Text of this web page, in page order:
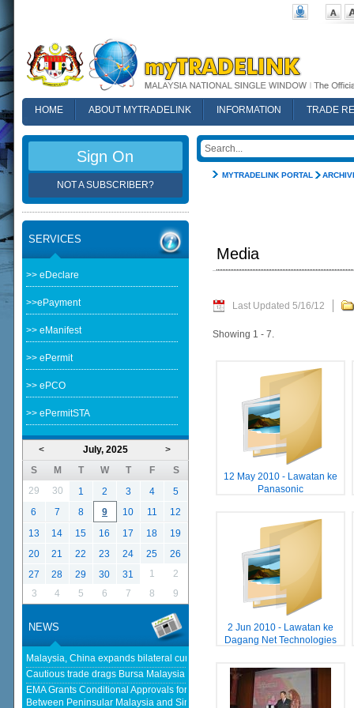
HOME ABOUT MYTRADELINK INFORMATION
TRADE
MYTRADELINK PORTAL
Media
Last Updated 5/16/12
Showing 1 - 7.
12 May 2010 - Lawatan ke
Panasonic
2 Jun 2010 - Lawatan ke
Dagang Net Technologies
Sign On
NOT A SUBSCRIBER?
SERVICES
>> eDeclare
>>ePayment
>> eManifest
>> ePermit
>> ePCO
>> ePermitSTA
< >
July, 2025
S
M T W T F
S
29
30 1 2 3 4
5
6
7 8 9 10 11
12
13
14 15 16 17 18
19
20
21 22 23 24 25
26
27
28 29 30 31 1
2
3
4 5 6 7 8 9
NEWS
Malaysia, China expands bilateral currency swap - The Edge Malaysia
Cautious trade drags Bursa Malaysia lower at midday - klsescreener.com
EMA Grants Conditional Approvals for 900 MW of Electricity Trade
Between Peninsular Malaysia and Singapore - Energy Market Authority